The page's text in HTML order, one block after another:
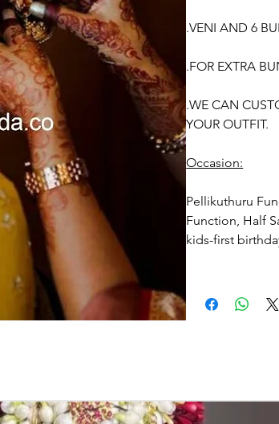
.VENI AND 6
.FOR EXTRA
.WE CAN
YOUR OUTFIT.
Occasion:
Pellikuthuru
Function, Half
kids-first
3. Pink,